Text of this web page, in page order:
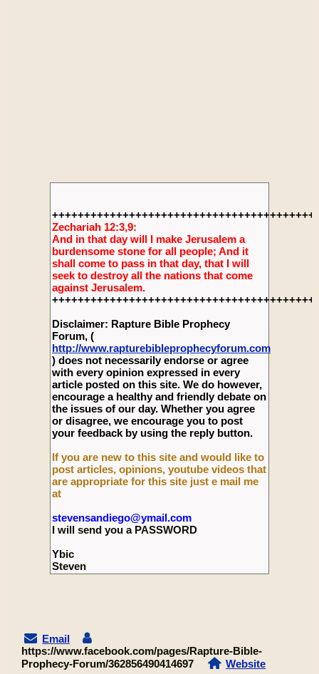
Zechariah 12:3,9:
And in that day will I make Jerusalem a
burdensome stone for all people; And it
shall come to pass in that day, that I will
seek to destroy all the nations that come
against Jerusalem.
Disclaimer: Rapture Bible Prophecy
Forum, (
http://www.rapturebibleprophecyforum.com
) does not necessarily endorse or agree
with every opinion expressed in every
article posted on this site. We do however,
encourage a healthy and friendly debate on
the issues of our day. Whether you agree
or disagree, we encourage you to post
your feedback by using the reply button.
If you are new to this site and would like to
post articles, opinions, youtube videos that
are appropriate for this site just e mail me
at
stevensandiego@ymail.com
I will send you a PASSWORD
Ybic
Steven
Email
https://www.facebook.com/pages/Rapture-Bible-
Prophecy-Forum/362856490414697
Website